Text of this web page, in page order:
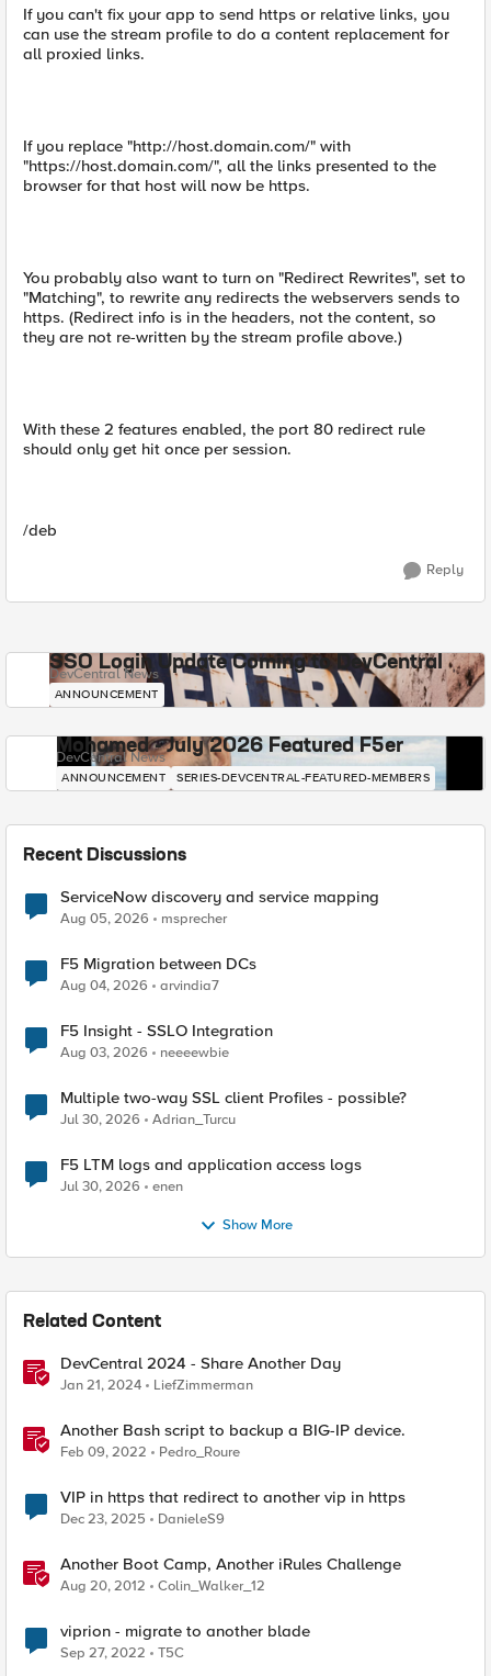
If you can't fix your app to send https or relative links, you
can use the stream profile to do a content replacement for
all proxied links.
If you replace "http://host.domain.com/" with
"https://host.domain.com/", all the links presented to the
browser for that host will now be https.
You probably also want to turn on "Redirect Rewrites", set to
"Matching", to rewrite any redirects the webservers sends to
https. (Redirect info is in the headers, not the content, so
they are not re-written by the stream profile above.)
With these 2 features enabled, the port 80 redirect rule
should only get hit once per session.
/deb
Reply
SSO Login Update Coming to DevCentral
DevCentral News
ANNOUNCEMENT
Mohamed - July 2026 Featured F5er
DevCentral News
ANNOUNCEMENT SERIES-DEVCENTRAL-FEATURED-MEMBERS
Recent Discussions
ServiceNow discovery and service mapping
Aug 05, 2026 msprecher
F5 Migration between DCs
Aug 04, 2026 arvindia7
F5 Insight - SSLO Integration
Aug 03, 2026 neeeewbie
Multiple two-way SSL client Profiles - possible?
Jul 30, 2026 Adrian_Turcu
F5 LTM logs and application access logs
Jul 30, 2026 enen
Show More
Related Content
DevCentral 2024 - Share Another Day
Jan 21, 2024 LiefZimmerman
Another Bash script to backup a BIG-IP device.
Feb 09, 2022 Pedro_Roure
VIP in https that redirect to another vip in https
Dec 23, 2025 DanieleS9
Another Boot Camp, Another iRules Challenge
Aug 20, 2012 Colin_Walker_12
viprion - migrate to another blade
Sep 27, 2022 T5C